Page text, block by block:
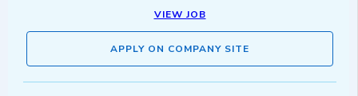
VIEW JOB
APPLY ON COMPANY SITE